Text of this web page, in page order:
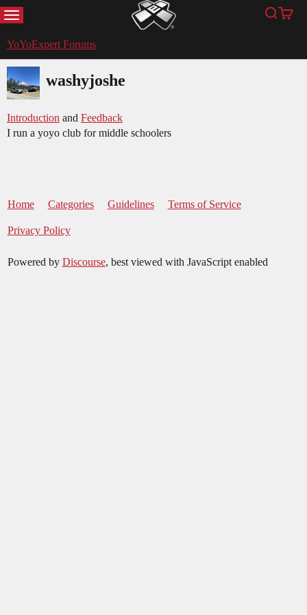
MENU YoYoExpert Search
Cart
YoYoExpert Forums
washyjoshe
Introduction and Feedback
I run a yoyo club for middle schoolers
Home Categories Guidelines Terms of Service
Privacy Policy
Powered by Discourse, best viewed with JavaScript enabled